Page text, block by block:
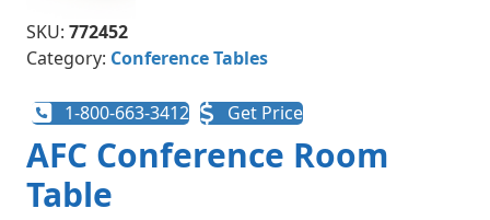
SKU: 772452
Category: Conference Tables
1-800-663-3412 Get Price
AFC Conference Room
Table